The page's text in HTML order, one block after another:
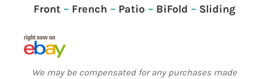
Front– French – Patio– BiFold – Sliding
We may be compensated for any purchases made